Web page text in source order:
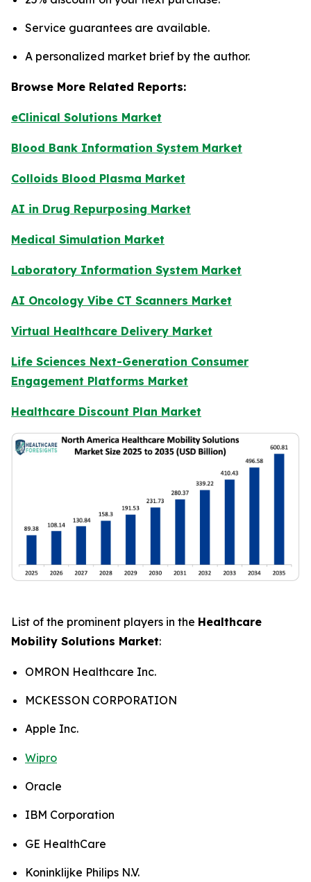
Service guarantees are available.
A personalized market brief by the author.
Browse More Related Reports:
eClinical Solutions Market
Blood Bank Information System Market
Colloids Blood Plasma Market
AI in Drug Repurposing Market
Medical Simulation Market
Laboratory Information System Market
AI Oncology Vibe CT Scanners Market
Virtual Healthcare Delivery Market
Life Sciences Next-Generation Consumer
Engagement Platforms Market
Healthcare Discount Plan Market
List of the prominent players in the Healthcare
Mobility Solutions Market:
OMRON Healthcare Inc.
MCKESSON CORPORATION
Apple Inc.
Wipro
Oracle
IBM Corporation
GE HealthCare
Koninklijke Philips N.V.